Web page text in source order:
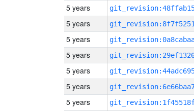
5 years
5 years
5 years
5 years
5 years
5 years
5 years